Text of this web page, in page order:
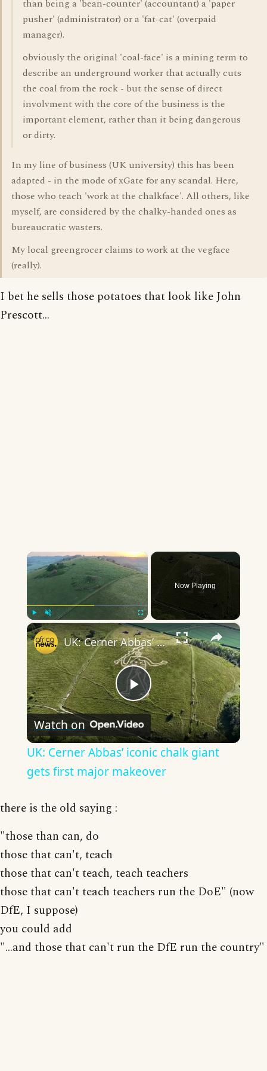
than being a 'bean-counter' (accountant) a 'paper
pusher' (administrator) or a 'fat-cat' (overpaid
manager).
obviously the original 'coal-face' is a mining term to
describe an underground worker that actually cuts
the coal from the rock - but the sense of direct
involvment with the core of the business is the
important element, rather than it being dangerous
or dirty.
In my line of business (UK university) this has been
adapted - in the mode of xGate for any scandal. Here,
those who teach 'work at the chalkface'. All others, like
myself, are considered by the chalky-handed ones as
bureaucratic wasters.
My local greengrocer claims to work at the vegface
(really).
I bet he sells those potatoes that look like John
Prescott...
×
Play Unmute Fullscreen
Now Playing
×
Play
Video
UK: Cerner Abbas’ iconic chalk giant gets first major makeover
Watch on
UK: Cerner Abbas’ iconic chalk giant
gets first major makeover
there is the old saying :
"those than can, do
those that can't, teach
those that can't teach, teach teachers
those that can't teach teachers run the DoE" (now
DfE, I suppose)
you could add
"...and those that can't run the DfE run the country"